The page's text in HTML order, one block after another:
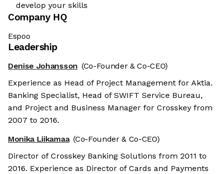
develop your skills
Company HQ
Espoo
Leadership
Denise Johansson (Co-Founder & Co-CEO)
Experience as Head of Project Management for Aktia.
Banking Specialist, Head of SWIFT Service Bureau,
and Project and Business Manager for Crosskey from
2007 to 2016.
Monika Liikamaa (Co-Founder & Co-CEO)
Director of Crosskey Banking Solutions from 2011 to
2016. Experience as Director of Cards and Payments